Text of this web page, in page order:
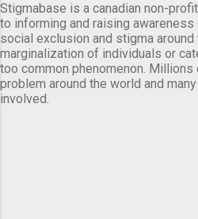
Stigmabase is a canadian non-
to informing and raising
social exclusion and stigma around
marginalization of individuals or
too common phenomenon.
problem around the world and
involved.